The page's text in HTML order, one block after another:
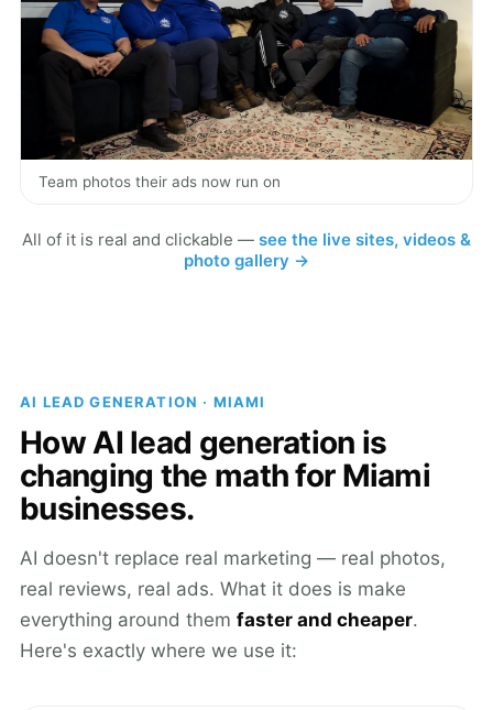
Team photos their ads now run on
All of it is real and clickable — see the live sites, videos &
photo gallery →
AI LEAD GENERATION · MIAMI
How AI lead generation is
changing the math for Miami
businesses.
AI doesn't replace real marketing — real photos,
real reviews, real ads. What it does is make
everything around them faster and cheaper.
Here's exactly where we use it: